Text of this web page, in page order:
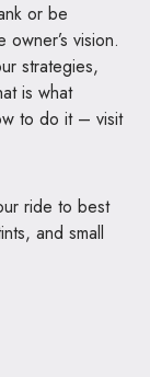
or be
vision.
strategies,
is what
to do it – visit
ride to best
and small